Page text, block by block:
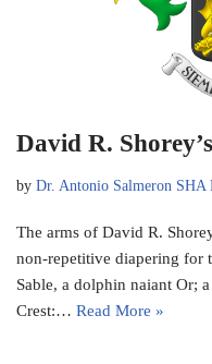
David R.
by Dr. Antonio Salmeron SHA
The arms of David R.
non-repetitive diapering for
Sable, a dolphin naiant Or;
Crest:… Read More »